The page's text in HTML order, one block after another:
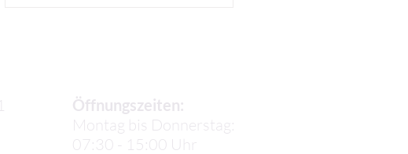
Öffnungszeiten:
Montag bis Donnerstag:
07:30 - 15:00 Uhr